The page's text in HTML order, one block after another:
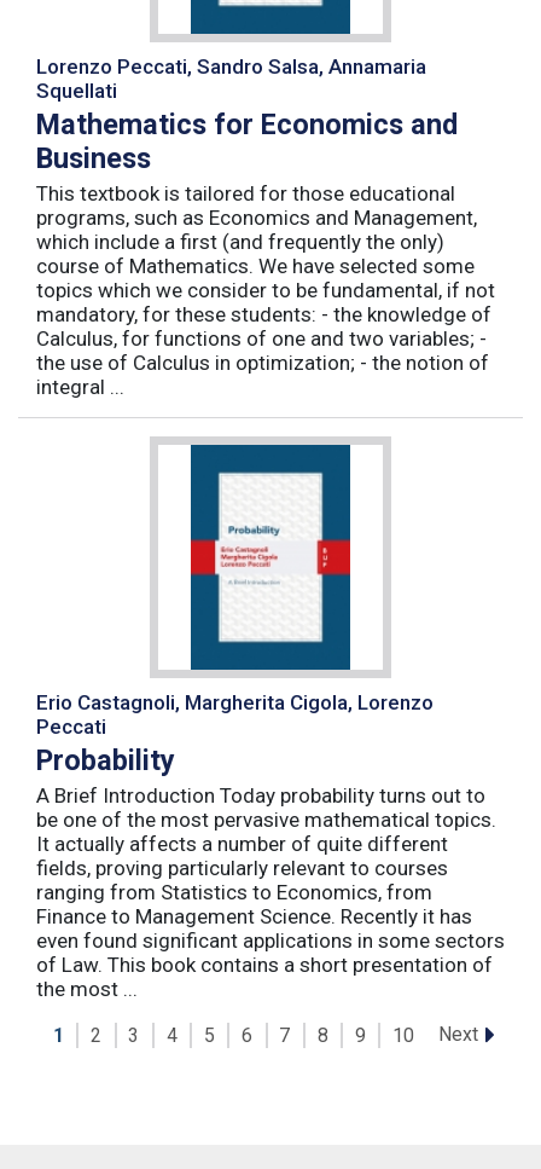
Lorenzo Peccati, Sandro Salsa, Annamaria
Squellati
Mathematics for Economics and
Business
This textbook is tailored for those educational
programs, such as Economics and Management,
which include a first (and frequently the only)
course of Mathematics. We have selected some
topics which we consider to be fundamental, if not
mandatory, for these students: - the knowledge of
Calculus, for functions of one and two variables; -
the use of Calculus in optimization; - the notion of
integral ...
Erio Castagnoli, Margherita Cigola, Lorenzo
Peccati
Probability
A Brief Introduction Today probability turns out to
be one of the most pervasive mathematical topics.
It actually affects a number of quite different
fields, proving particularly relevant to courses
ranging from Statistics to Economics, from
Finance to Management Science. Recently it has
even found significant applications in some sectors
of Law. This book contains a short presentation of
the most ...
1 2 3 4 5 6 7 8 9 10 Next